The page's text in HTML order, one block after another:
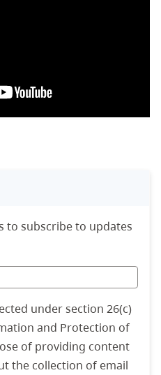
to subscribe to updates
under section 26(c)
and Protection of
of providing content
the collection of email